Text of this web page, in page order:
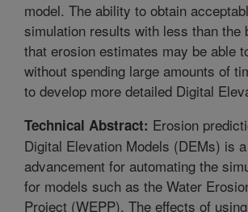
model. The ability to obtain
simulation results with less than the
that erosion estimates may be able
without spending large amounts of
to develop more detailed Digital
Technical Abstract: Erosion
Digital Elevation Models (DEMs) is
advancement for automating the
for models such as the Water
Project (WEPP). The effects of